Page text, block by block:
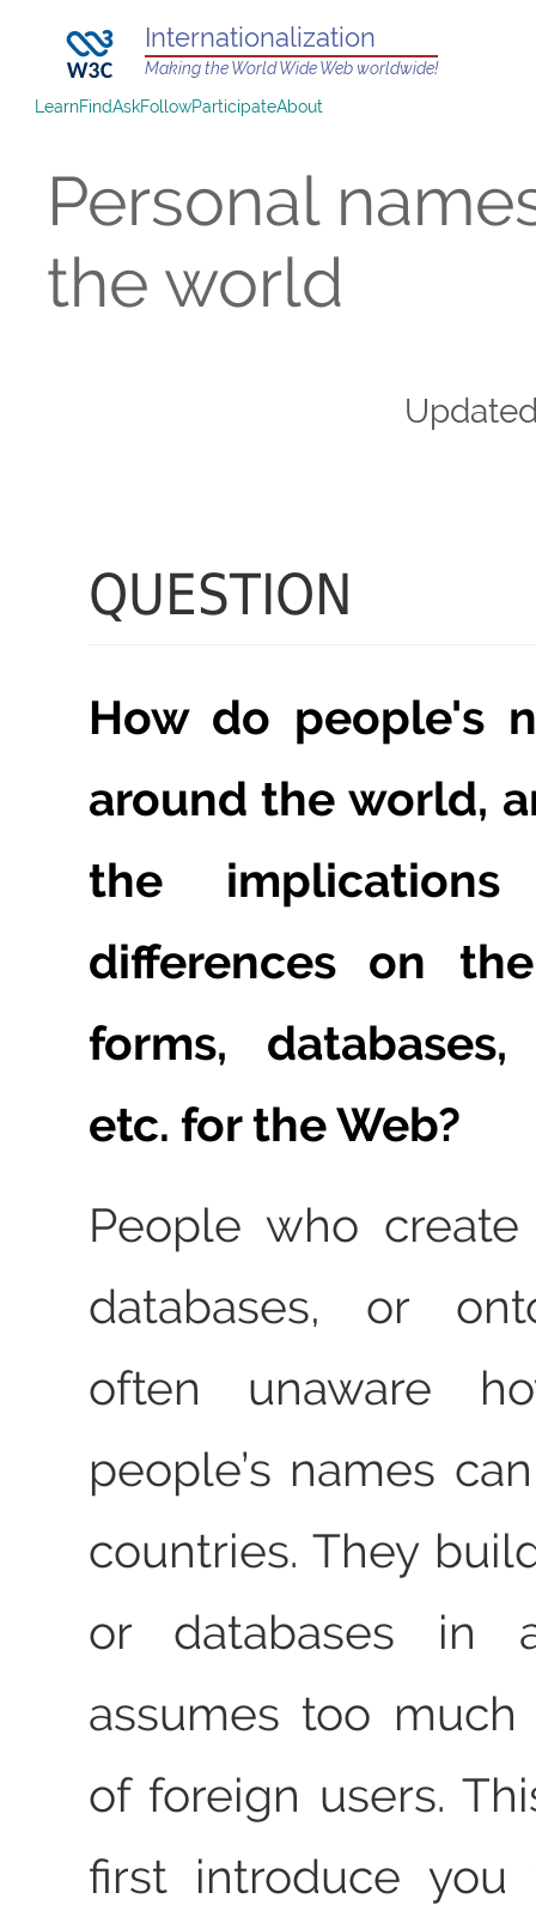
Internationalization
Making the World Wide Web worldwide!
LearnFindAskFollowParticipateAbout
Personal
the world
QUESTION
How do people's
around the world,
the
differences on
forms,
etc. for the Web?
People who
databases, or
often unaware
people’s names
countries. They
or databases in
assumes too
of foreign users.
first introduce